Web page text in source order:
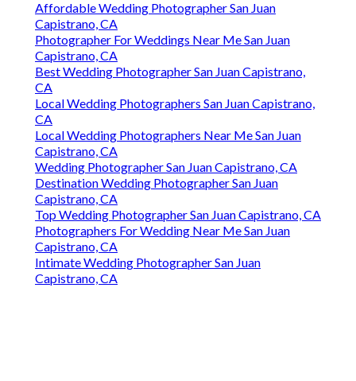
Affordable Wedding Photographer San Juan
Capistrano, CA
Photographer For Weddings Near Me San Juan
Capistrano, CA
Best Wedding Photographer San Juan Capistrano,
CA
Local Wedding Photographers San Juan Capistrano,
CA
Local Wedding Photographers Near Me San Juan
Capistrano, CA
Wedding Photographer San Juan Capistrano, CA
Destination Wedding Photographer San Juan
Capistrano, CA
Top Wedding Photographer San Juan Capistrano, CA
Photographers For Wedding Near Me San Juan
Capistrano, CA
Intimate Wedding Photographer San Juan
Capistrano, CA